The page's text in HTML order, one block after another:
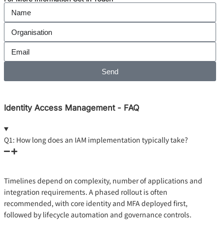
Send
Identity Access Management - FAQ
Q1: How long does an IAM implementation typically take?
Timelines depend on complexity, number of applications and
integration requirements. A phased rollout is often
recommended, with core identity and MFA deployed first,
followed by lifecycle automation and governance controls.